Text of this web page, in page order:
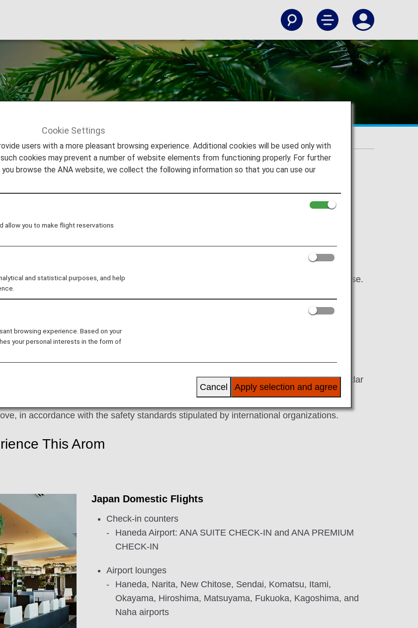
aroma.
ANA airport lounges or on board and spend your time in even greater comfort with a
can be enjoyed both at the airport and up in the sky.
brand concept to life with a unique aroma that cannot be experienced anywhere else.
expansive forest, and will create a real sense of excitement for the trip ahead.
Japanese aromas such as Japanese umbrella-pine and Yoshino Japanese cedar
with a deep and natural sensory experience.
in accordance with the safety standards stipulated by international organizations.
This Arom
Japan Domestic Flights
Check-in counters
Haneda Airport: ANA SUITE CHECK-IN and ANA PREMIUM
CHECK-IN
Airport lounges
Haneda, Narita, New Chitose, Sendai, Komatsu, Itami,
Okayama, Hiroshima, Matsuyama, Fukuoka, Kagoshima, and
Naha airports
Cookie Settings
users with a more pleasant browsing experience. Additional cookies will be used only with
cookies may prevent a number of website elements from functioning properly. For further
you browse the ANA website, we collect the following information so that you can use our
allow you to make flight reservations
and statistical purposes, and help
browsing experience. Based on your
your personal interests in the form of
Apply selection and agree
Cancel